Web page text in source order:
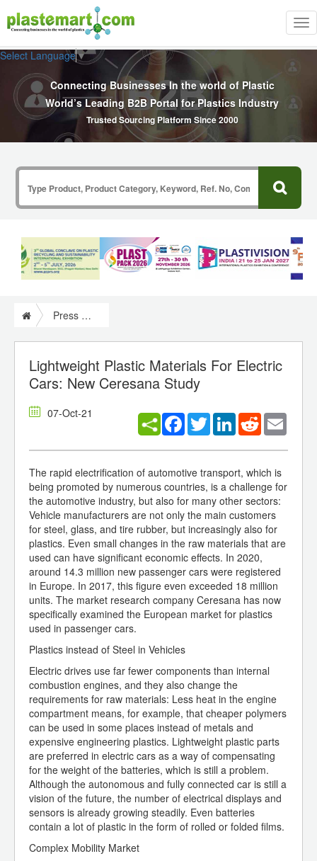
Select Language▼
Connecting Businesses In the world of Plastic
World’s Leading B2B Portal for Plastics Industry
Trusted Sourcing Platform Since 2000
Press Release
Lightweight Plastic Materials For Electric
Cars: New Ceresana Study
07-Oct-21 Facebook
TwitterLinkedInReddit
The rapid electrification of automotive transport, which is
being promoted by numerous countries, is a challenge for
the automotive industry, but also for many other sectors:
Vehicle manufacturers are not only the main customers
for steel, glass, and tire rubber, but increasingly also for
plastics. Even small changes in the raw materials that are
used can have significant economic effects. In 2020,
around 14.3 million new passenger cars were registered
in Europe. In 2017, this figure even exceeded 18 million
units. The market research company Ceresana has now
specifically examined the European market for plastics
used in passenger cars.
Plastics instead of Steel in Vehicles
Electric drives use far fewer components than internal
combustion engines, and they also change the
requirements for raw materials: Less heat in the engine
compartment means, for example, that cheaper polymers
can be used in some places instead of metals and
expensive engineering plastics. Lightweight plastic parts
are preferred in electric cars as a way of compensating
for the weight of the batteries, which is still a problem.
Although the autonomous and fully connected car is still a
vision of the future, the number of electrical displays and
sensors is already growing steadily. Even batteries
contain a lot of plastic in the form of rolled or folded films.
Complex Mobility Market